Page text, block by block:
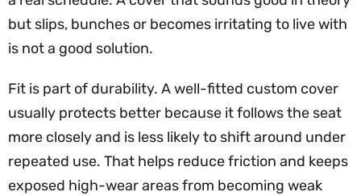
but slips, bunches or becomes irritating to live with
is not a good solution.
Fit is part of durability. A well-fitted custom cover
usually protects better because it follows the seat
more closely and is less likely to shift around under
repeated use. That helps reduce friction and keeps
exposed high-wear areas from becoming weak